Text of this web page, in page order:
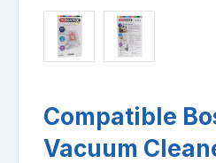
Compatible
Vacuum